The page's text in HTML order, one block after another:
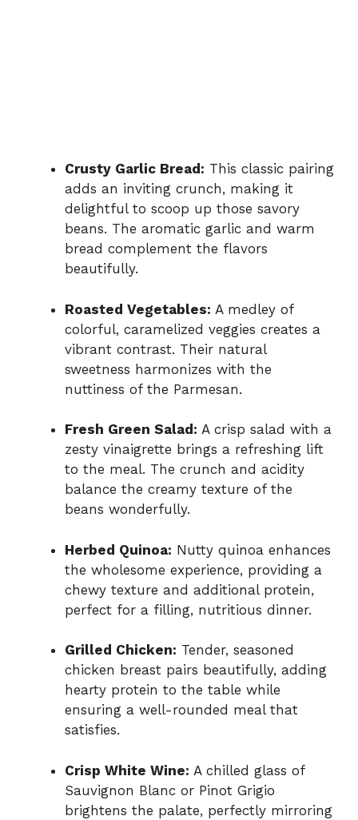
Crusty Garlic Bread: This classic pairing
adds an inviting crunch, making it
delightful to scoop up those savory
beans. The aromatic garlic and warm
bread complement the flavors
beautifully.
Roasted Vegetables: A medley of
colorful, caramelized veggies creates a
vibrant contrast. Their natural
sweetness harmonizes with the
nuttiness of the Parmesan.
Fresh Green Salad: A crisp salad with a
zesty vinaigrette brings a refreshing lift
to the meal. The crunch and acidity
balance the creamy texture of the
beans wonderfully.
Herbed Quinoa: Nutty quinoa enhances
the wholesome experience, providing a
chewy texture and additional protein,
perfect for a filling, nutritious dinner.
Grilled Chicken: Tender, seasoned
chicken breast pairs beautifully, adding
hearty protein to the table while
ensuring a well-rounded meal that
satisfies.
Crisp White Wine: A chilled glass of
Sauvignon Blanc or Pinot Grigio
brightens the palate, perfectly mirroring